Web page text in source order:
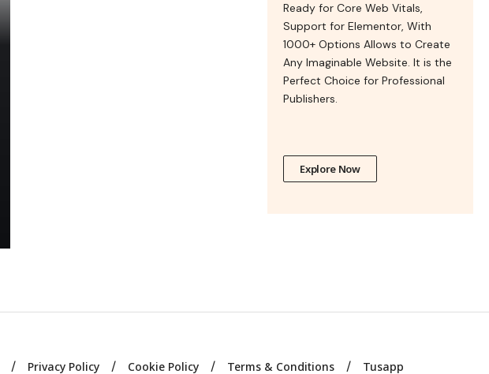
Ready for Core Web Vitals,
Support for Elementor, With
1000+ Options Allows to Create
Any Imaginable Website. It is the
Perfect Choice for Professional
Publishers.
Explore Now
Privacy Policy Cookie Policy Terms & Conditions Tusapp